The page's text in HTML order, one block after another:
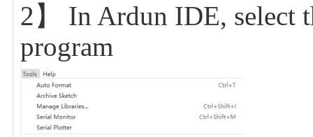
2】 In Ardun IDE, select
program